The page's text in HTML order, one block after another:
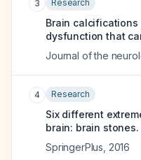
3 Research
Brain
dysfunction that
Journal of the
4 Research
Six different
brain: brain stones.
SpringerPlus 2016